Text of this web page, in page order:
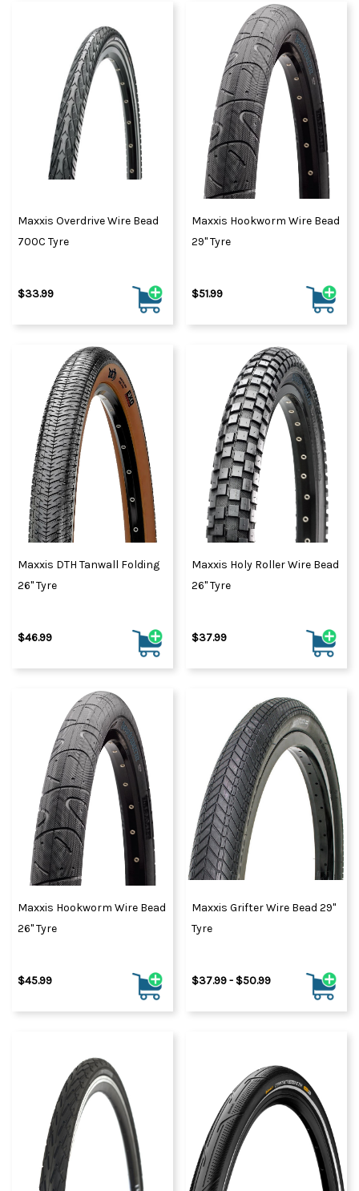
Maxxis Overdrive Wire Bead
700C Tyre
$33.99
Maxxis Hookworm Wire Bead
29" Tyre
$51.99
Maxxis DTH Tanwall Folding
26" Tyre
$46.99
Maxxis Holy Roller Wire Bead
26" Tyre
$37.99
Maxxis Hookworm Wire Bead
26" Tyre
$45.99
Maxxis Grifter Wire Bead 29"
Tyre
$37.99 - $50.99